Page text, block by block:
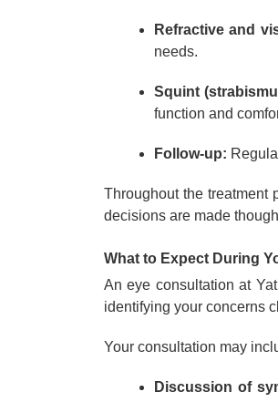
Refractive and
needs.
Squint
function and
Follow-up:
Throughout the treatment
decisions are made
What to Expect During
An eye consultation at
identifying your concerns
Your consultation may
Discussion of